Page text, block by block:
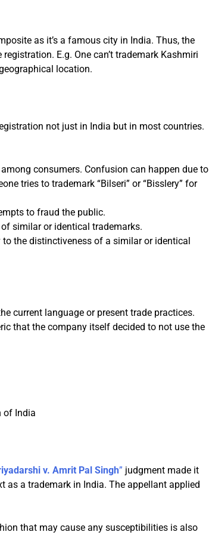
as it’s a famous city in India. Thus, the
E.g. One can’t trademark Kashmiri
location.
not just in India but in most countries.
among consumers. Confusion can happen due to
tries to trademark “Bilseri” or “Bisslery” for
to fraud the public.
similar or identical trademarks.
the distinctiveness of a similar or identical
current language or present trade practices.
that the company itself decided to not use the
of India
v. Amrit Pal Singh” judgment made it
as a trademark in India. The appellant applied
that may cause any susceptibilities is also